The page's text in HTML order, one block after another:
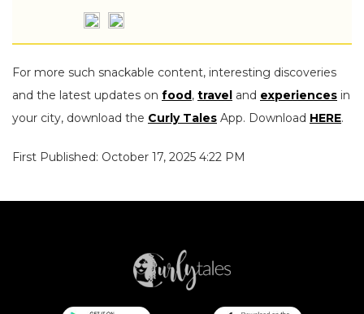
For more such snackable content, interesting discoveries
and the latest updates on food, travel and experiences in
your city, download the Curly Tales App. Download HERE.
First Published: October 17, 2025 4:22 PM